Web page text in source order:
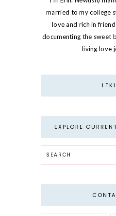
married to my college
love and rich in
documenting the sweet
living love
LTKI
EXPLORE